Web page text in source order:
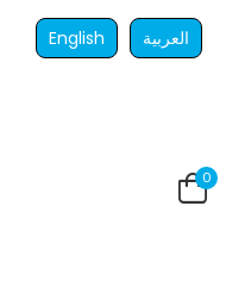
English العربية
0